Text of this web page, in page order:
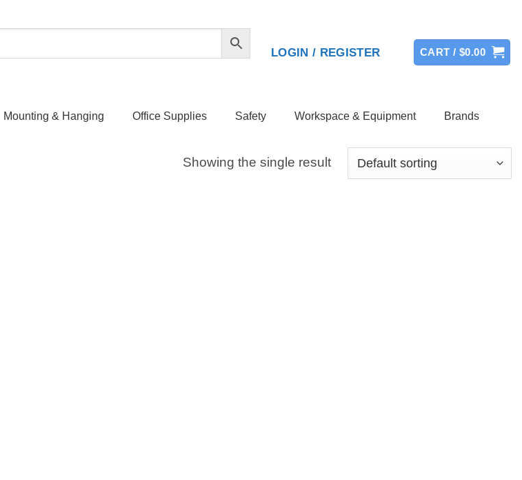
LOGIN / REGISTER CART /$0.00
Mounting & Hanging Office Supplies Safety Workspace & Equipment Brands
Showing the single result